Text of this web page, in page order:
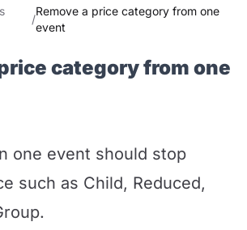
/
Remove a price category from one
event
category from one
one event should stop
such as Child, Reduced,